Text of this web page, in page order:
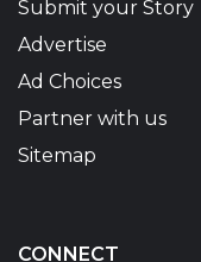
Submit your Story
Advertise
Ad Choices
Partner with us
Sitemap
CONNECT